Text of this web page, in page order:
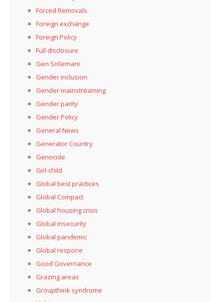
Forced Removals
Foreign exchange
Foreign Policy
Full disclosure
Gen Soliemani
Gender inclusion
Gender mainstreaming
Gender parity
Gender Policy
General News
Generator Country
Genocide
Girl-child
Global best practices
Global Compact
Global housing crisis
Global insecurity
Global pandemic
Global respone
Good Governance
Grazing areas
Groupthink syndrome